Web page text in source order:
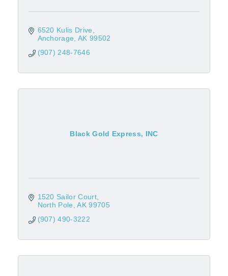
6520 Kulis Drive
Anchorage AK 99502
(907) 248-7646
Black Gold Express, INC
1520 Sailor Court
North Pole AK 99705
(907) 490-3222